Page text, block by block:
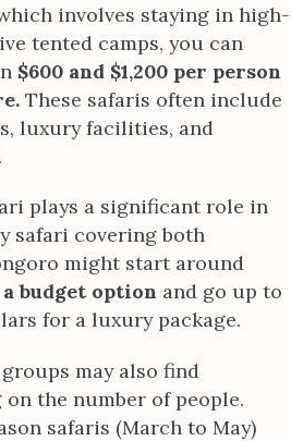
involves staying in high-
tented camps, you can
$600 and $1,200 per person
These safaris often include
luxury facilities, and
plays a significant role in
safari covering both
might start around
budget option and go up to
for a luxury package.
may also find
the number of people.
safaris (March to May)